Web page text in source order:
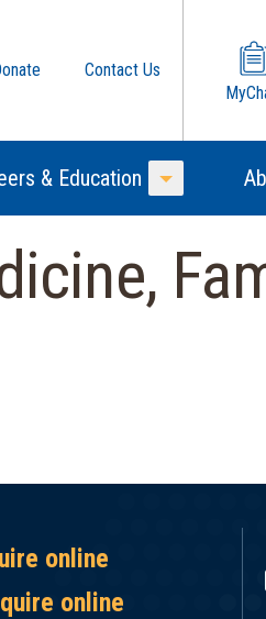
Contact Us
& Education
Toggle
online
online